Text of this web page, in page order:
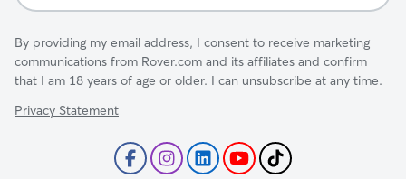
By providing my email address, I consent to receive marketing
communications from Rover.com and its affiliates and confirm
that I am 18 years of age or older. I can unsubscribe at any time.
Privacy Statement